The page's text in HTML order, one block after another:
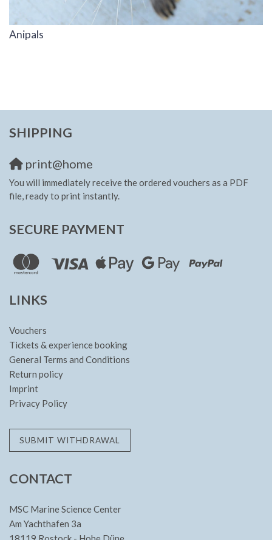
Anipals
SHIPPING
print@home
You will immediately receive the ordered vouchers as a PDF
file, ready to print instantly.
SECURE PAYMENT
LINKS
Vouchers
Tickets & experience booking
General Terms and Conditions
Return policy
Imprint
Privacy Policy
SUBMIT WITHDRAWAL
CONTACT
MSC Marine Science Center
Am Yachthafen 3a